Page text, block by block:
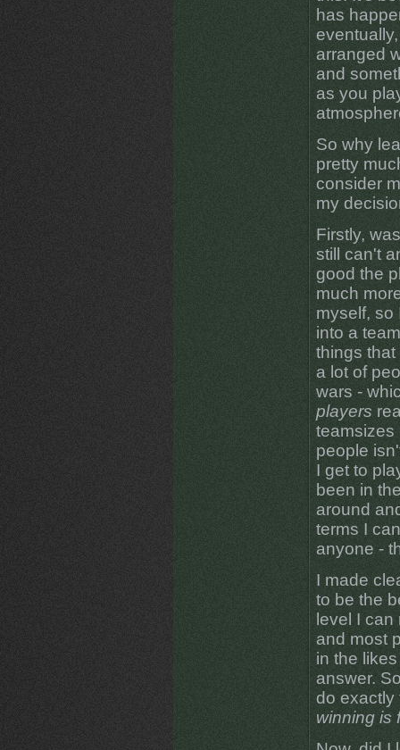
has
arranged
and
as you
So why
pretty
consider
my
Firstly,
still can't
good the
much
myself, so
into a
things that
a lot of
wars -
players
teamsizes
people
I get to
been in
around
terms I
anyone -
I made
to be the
level I
and most
in the
answer.
do exactly
winning is